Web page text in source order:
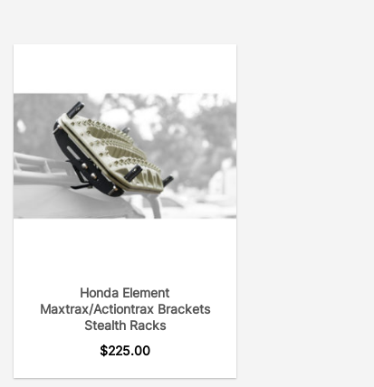
Honda Element
Maxtrax/Actiontrax Brackets
Stealth Racks
$225.00